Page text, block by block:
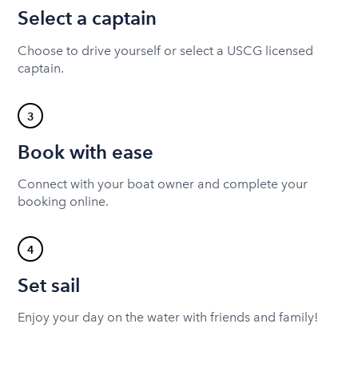
Select a captain
Choose to drive yourself or select a USCG licensed
captain.
3
Book with ease
Connect with your boat owner and complete your
booking online.
4
Set sail
Enjoy your day on the water with friends and family!